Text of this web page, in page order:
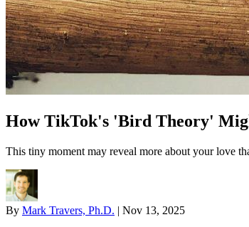
How TikTok's 'Bird Theory'
This tiny moment may reveal more about your love
By Mark Travers, Ph.D. | Nov 13, 2025